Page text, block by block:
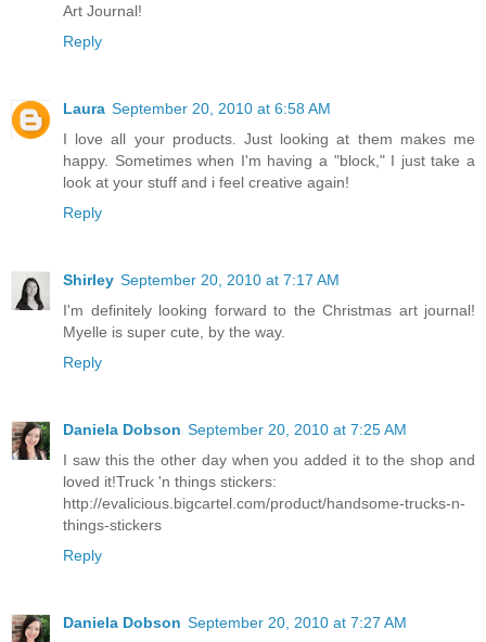
Art Journal!
Reply
Laura September 20, 2010 at 6:58 AM
I love all your products. Just looking at them makes me
happy. Sometimes when I'm having a "block," I just take a
look at your stuff and i feel creative again!
Reply
Shirley September 20, 2010 at 7:17 AM
I'm definitely looking forward to the Christmas art journal!
Myelle is super cute, by the way.
Reply
Daniela Dobson September 20, 2010 at 7:25 AM
I saw this the other day when you added it to the shop and
loved it!Truck 'n things stickers:
http://evalicious.bigcartel.com/product/handsome-trucks-n-
things-stickers
Reply
Daniela Dobson September 20, 2010 at 7:27 AM